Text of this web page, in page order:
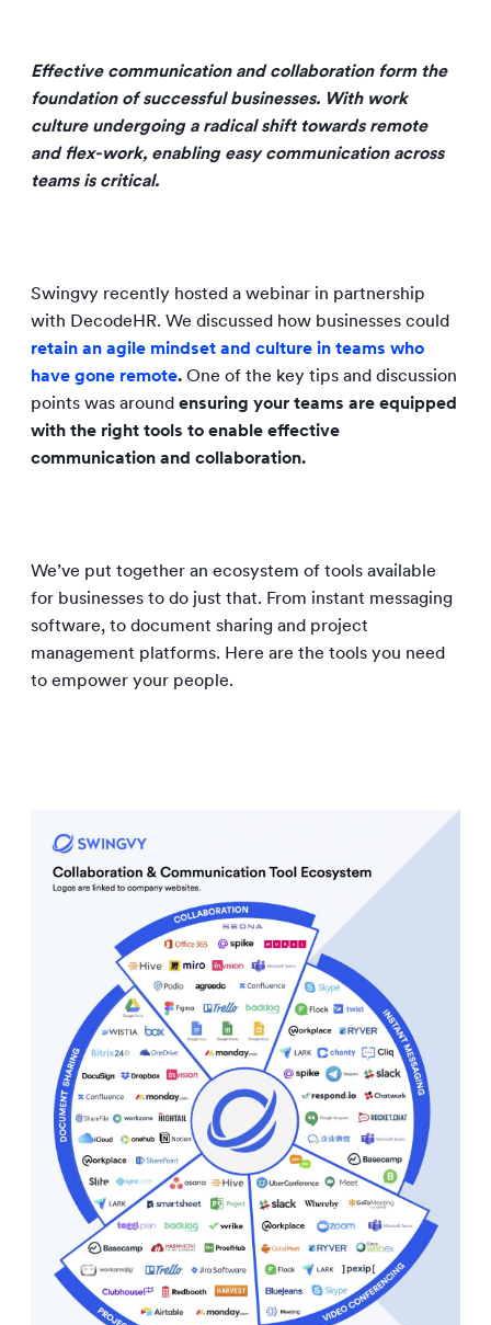
Effective communication and collaboration form the
foundation of successful businesses. With work
culture undergoing a radical shift towards remote
and flex-work, enabling easy communication across
teams is critical.
Swingvy recently hosted a webinar in partnership
with DecodeHR. We discussed how businesses could
retain an agile mindset and culture in teams who
have gone remote. One of the key tips and discussion
points was around ensuring your teams are equipped
with the right tools to enable effective
communication and collaboration.
We’ve put together an ecosystem of tools available
for businesses to do just that. From instant messaging
software, to document sharing and project
management platforms. Here are the tools you need
to empower your people.